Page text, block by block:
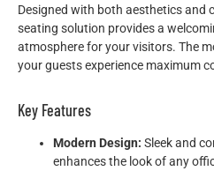
Designed with both aesthetics and
seating solution provides a
atmosphere for your visitors. The
your guests experience maximum
Key Features
Modern Design: Sleek and
enhances the look of any